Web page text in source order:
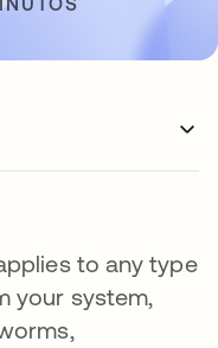
to any type
your system,